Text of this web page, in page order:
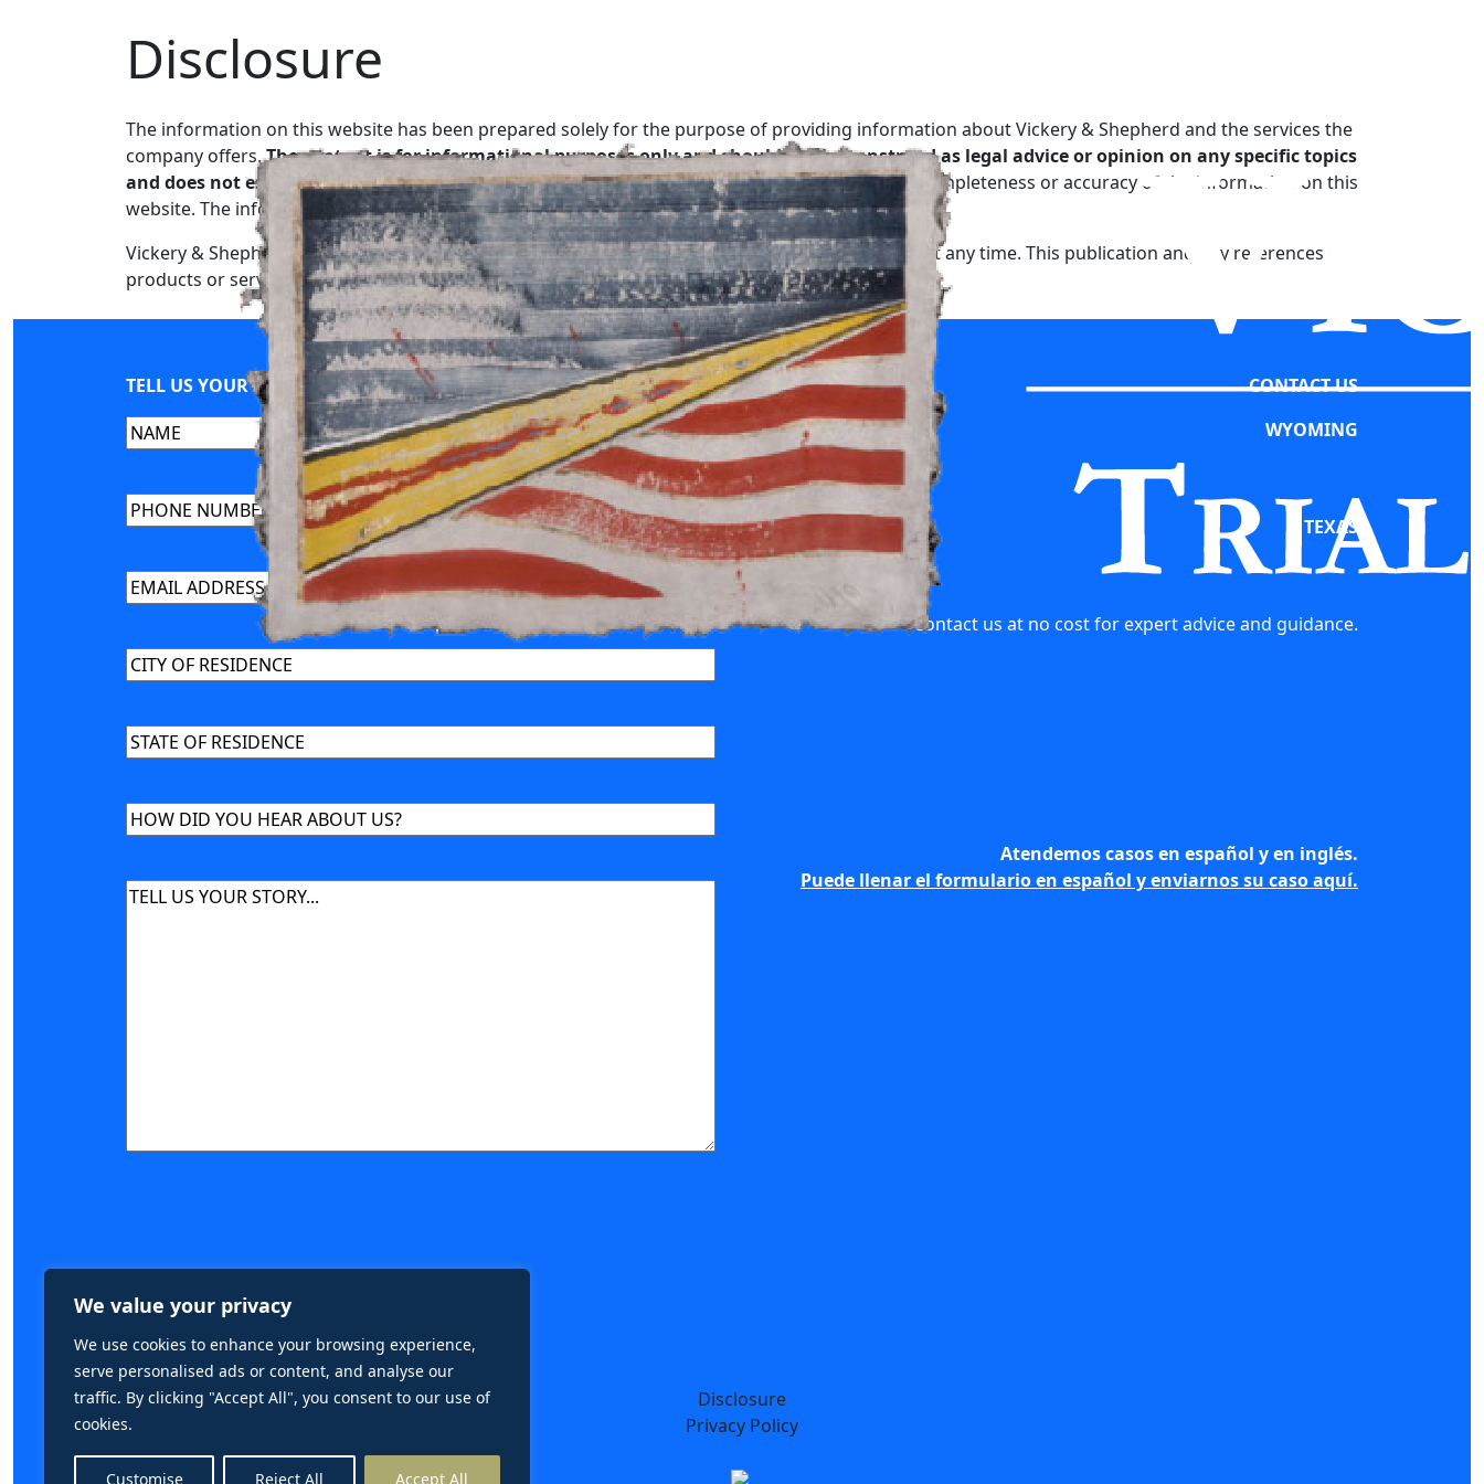
We value your privacy
We use cookies to enhance your browsing experience,
serve personalised ads or content, and analyse our
traffic. By clicking "Accept All", you consent to our use of
cookies.
Customise Reject All Accept All
Disclosure
The information on this website has been prepared solely for the purpose of providing information about Vickery & Shepherd and the services the
company offers.The content is for informational purposes only and should not be construed as legal advice or opinion on any specific topics
and does not establish an attorney-client relationship.No representation is made as to the completeness or accuracy of the information on this
website. The information may be incomplete, may contain errors or may have become out of date.
Vickery & Shepherd reserves the right to add, modify or delete any information on this website at any time. This publication and any references to
products or services are provided “as is” without any warranty or implied term of any kind.
TELL US YOUR STORY
Name(Required)
Phone(Required)
Email(Required)
CITY
OF
STATE
OF
HOW
DID
HEAR
Message(Required)
CONTACT US
WYOMING
TEXAS
10000 Memorial Drive #750
Houston, TX 77024
Contact us at no cost for expert advice and guidance.
Atendemos casos en español y en inglés.
Puede llenar el formulario en español y enviarnos su caso aquí.
Disclosure
Privacy Policy